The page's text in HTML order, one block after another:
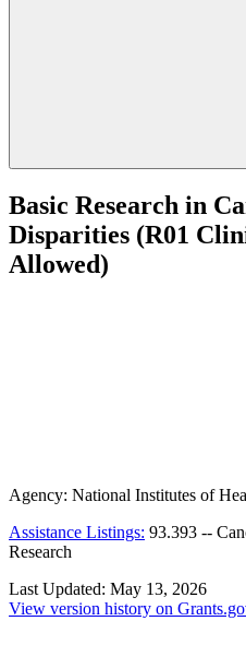
Basic Research in
Disparities (R01
Allowed)
Agency: National Institutes of
Assistance Listings: 93.393 --
Research
Last Updated: May 13, 2026
View version history on